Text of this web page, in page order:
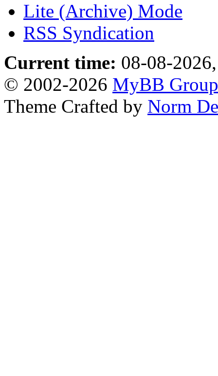
Lite (Archive) Mode
RSS Syndication
Current time: 08-08-
© 2002-2026 MyBB Group
Theme Crafted by Norm